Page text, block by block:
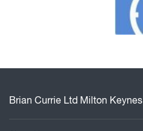
Brian Currie Ltd Milton Keynes